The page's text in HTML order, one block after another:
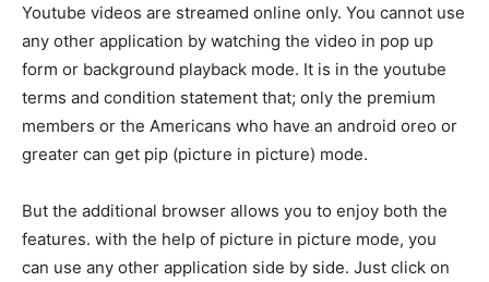
Youtube videos are streamed online only. You cannot use
any other application by watching the video in pop up
form or background playback mode. It is in the youtube
terms and condition statement that; only the premium
members or the Americans who have an android oreo or
greater can get pip (picture in picture) mode.
But the additional browser allows you to enjoy both the
features. with the help of picture in picture mode, you
can use any other application side by side. Just click on